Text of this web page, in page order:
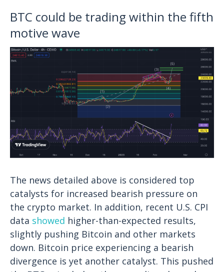
BTC could be trading within the fifth
motive wave
The news detailed above is considered top
catalysts for increased bearish pressure on
the crypto market. In addition, recent U.S. CPI
data showed higher-than-expected results,
slightly pushing Bitcoin and other markets
down. Bitcoin price experiencing a bearish
divergence is yet another catalyst. This pushed